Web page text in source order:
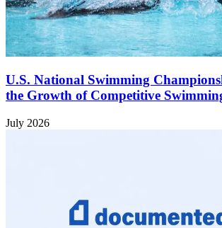
U.S. National Swimming
the Growth of Competitive
July 2026